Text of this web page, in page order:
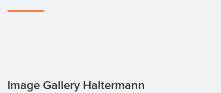
Image Gallery Haltermann